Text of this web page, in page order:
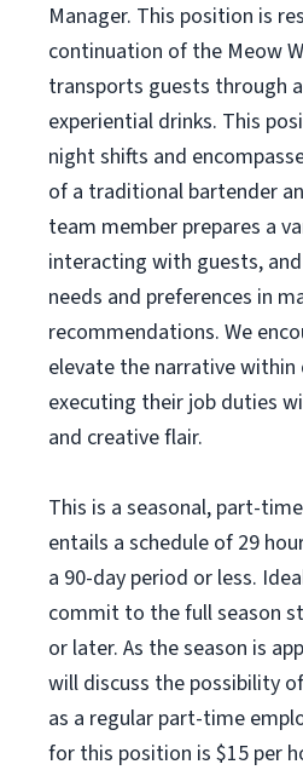
Manager. This position is
continuation of the Meow
transports guests through
experiential drinks. This
night shifts and
of a traditional bartender
team member prepares a
interacting with guests,
needs and preferences in
recommendations. We
elevate the narrative
executing their job duties
and creative flair.
This is a seasonal, part-
entails a schedule of 29
a 90-day period or less.
commit to the full season
or later. As the season is
will discuss the possibility
as a regular part-time
for this position is $15 per